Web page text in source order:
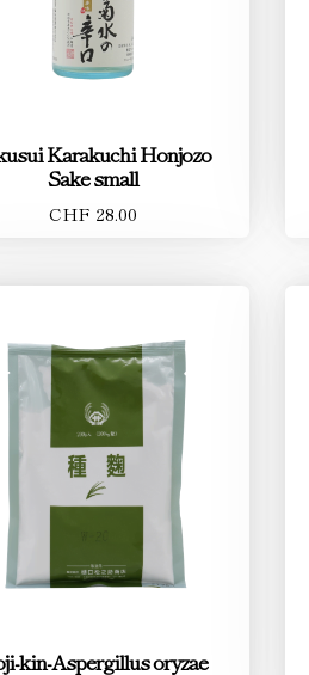
Karakuchi Honjozo
Sake small
CHF 28.00
kin-Aspergillus oryzae